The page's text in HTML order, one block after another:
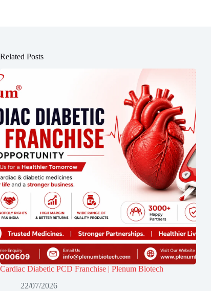
Related Posts
Cardiac Diabetic PCD Franchise | Plenum Biotech
22/07/2026